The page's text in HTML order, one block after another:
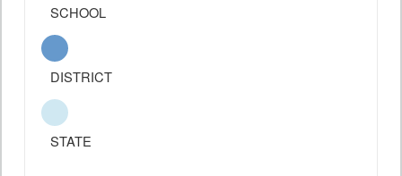
SCHOOL
DISTRICT
STATE